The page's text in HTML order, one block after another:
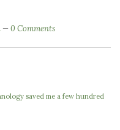
0 Comments
saved me a few hundred